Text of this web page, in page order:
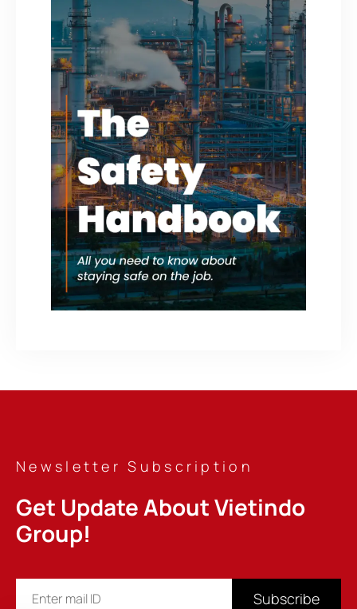
Newsletter Subscription
Get Update About Vietindo
Group!
Subscribe